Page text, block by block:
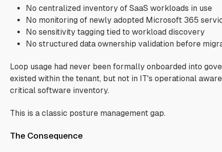
No centralized inventory of SaaS workloads in use
No monitoring of newly adopted Microsoft 365
No sensitivity tagging tied to workload discovery
No structured data ownership validation before
Loop usage had never been formally onboarded into
existed within the tenant, but not in IT's operational
critical software inventory.
This is a classic posture management gap.
The Consequence